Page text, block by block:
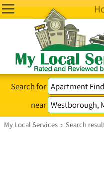
Search for
near
My Local Services › Search